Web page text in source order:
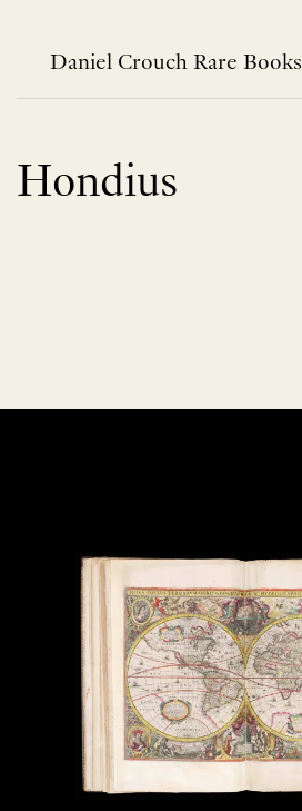
contentDaniel Crouch Rare Books
Hondius